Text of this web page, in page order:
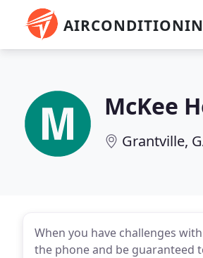
McKee
Grantville,
When you have challenges
the phone and be guaranteed